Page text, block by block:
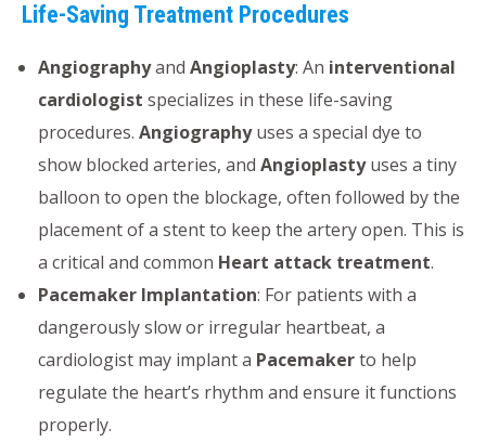
Life-Saving Treatment Procedures
Angiographyand Angioplasty: An interventional
cardiologist specializes in these life-saving
procedures. Angiographyuses a special dye to
show blocked arteries, and Angioplastyuses a tiny
balloon to open the blockage, often followed by the
placement of a stent to keep the artery open. This is
a critical and common Heart attack treatment.
Pacemaker Implantation: For patients with a
dangerously slow or irregular heartbeat, a
cardiologist may implant a Pacemakerto help
regulate the heart’s rhythm and ensure it functions
properly.